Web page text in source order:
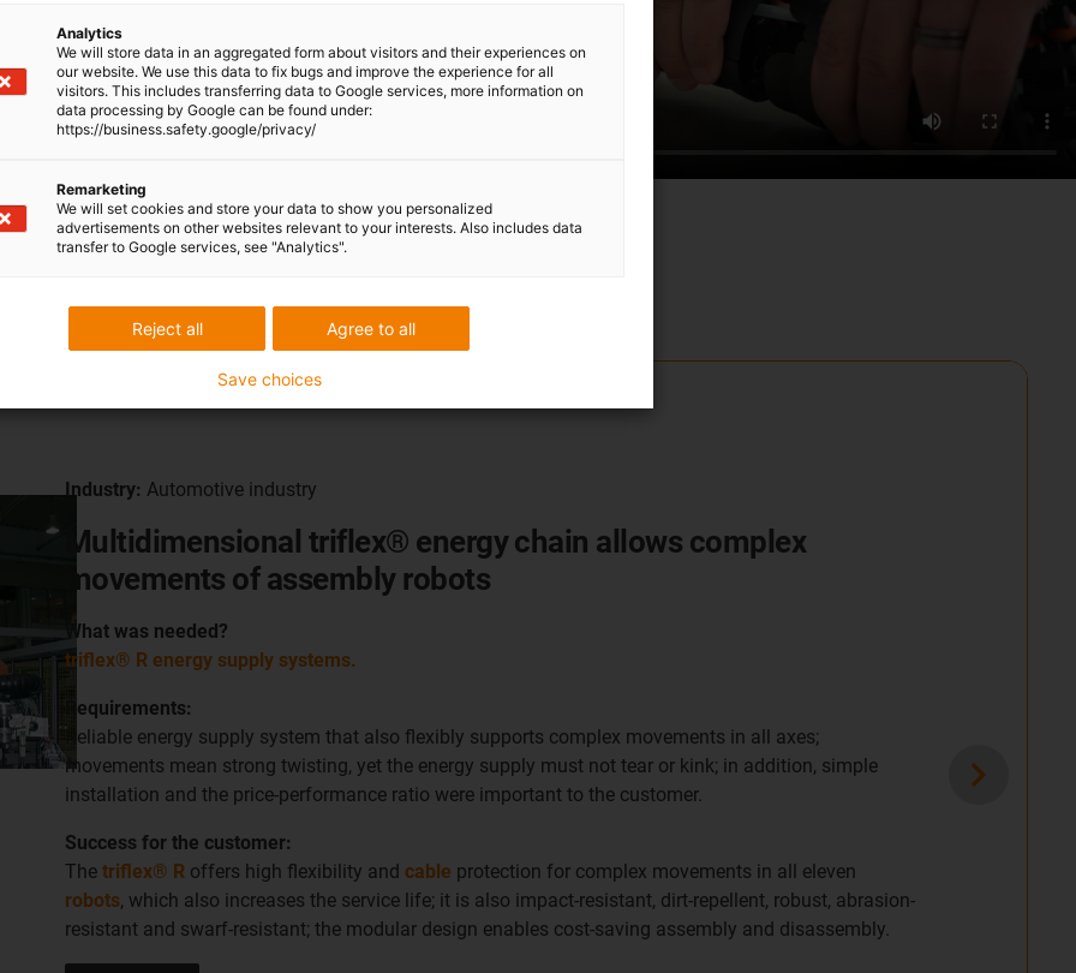
damage.
Industry: Automotive industry
Multidimensional triflex® energy chain allows complex
movements of assembly robots
What was needed ?
triflex® R energy supply systems.
Requirements:
Reliable energy supply system that also flexibly supports complex movements in all axes;
movements mean strong twisting, yet the energy supply must not tear or kink; in addition, simple
installation and the price-performance ratio were important to the customer.
Success for the customer:
The triflex® Roffers high flexibility and cable protection for complex movements in all eleven
robots, which also increases the service life; it is also impact-resistant, dirt-repellent, robust, abrasion-
resistant and swarf-resistant; the modular design enables cost-saving assembly and disassembly.
Analytics
We will store data in an aggregated form about visitors and their experiences on
our website. We use this data to fix bugs and improve the experience for all
visitors. This includes transferring data to Google services, more information on
data processing by Google can be found under:
https://business.safety.google/privacy/
Remarketing
We will set cookies and store your data to show you personalized
advertisements on other websites relevant to your interests. Also includes data
transfer to Google services, see "Analytics".
Agree to all
Reject all
Save choices